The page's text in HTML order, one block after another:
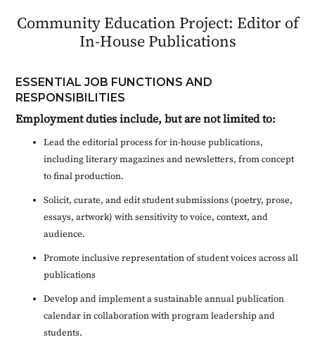
Community Education Project: Editor of
In-House Publications
ESSENTIAL JOB FUNCTIONS AND
RESPONSIBILITIES
Employment duties include, but are not limited to:
Lead the editorial process for in-house publications,
including literary magazines and newsletters, from concept
to final production.
Solicit, curate, and edit student submissions (poetry, prose,
essays, artwork) with sensitivity to voice, context, and
audience.
Promote inclusive representation of student voices across all
publications
Develop and implement a sustainable annual publication
calendar in collaboration with program leadership and
students.